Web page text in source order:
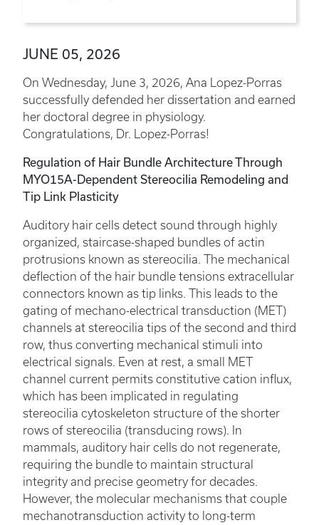
JUNE 05, 2026
On Wednesday, June 3, 2026, Ana Lopez-Porras
successfully defended her dissertation and earned
her doctoral degree in physiology.
Congratulations, Dr. Lopez-Porras!
Regulation of Hair Bundle Architecture Through
MYO15A-Dependent Stereocilia Remodeling and
Tip Link Plasticity
Auditory hair cells detect sound through highly
organized, staircase-shaped bundles of actin
protrusions known as stereocilia. The mechanical
deflection of the hair bundle tensions extracellular
connectors known as tip links. This leads to the
gating of mechano-electrical transduction (MET)
channels at stereocilia tips of the second and third
row, thus converting mechanical stimuli into
electrical signals. Even at rest, a small MET
channel current permits constitutive cation influx,
which has been implicated in regulating
stereocilia cytoskeleton structure of the shorter
rows of stereocilia (transducing rows). In
mammals, auditory hair cells do not regenerate,
requiring the bundle to maintain structural
integrity and precise geometry for decades.
However, the molecular mechanisms that couple
mechanotransduction activity to long-term